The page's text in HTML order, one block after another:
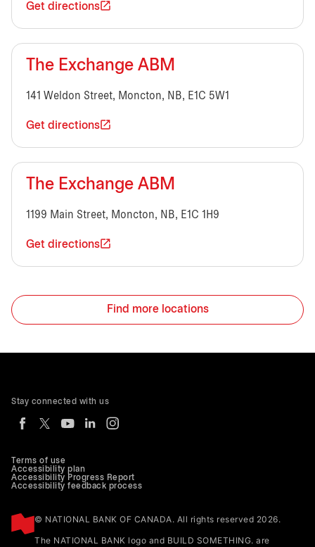
Get directions
The Exchange ABM
141 Weldon Street, Moncton, NB, E1C 5W1
Get directions
The Exchange ABM
1199 Main Street, Moncton, NB, E1C 1H9
Get directions
Find more locations
Terms of use
Accessibility plan
Accessibility Progress Report
Accessibility feedback process
© NATIONAL BANK OF CANADA. All rights reserved 2026.
The NATIONAL BANK logo and BUILD SOMETHING. are
Stay connected with us